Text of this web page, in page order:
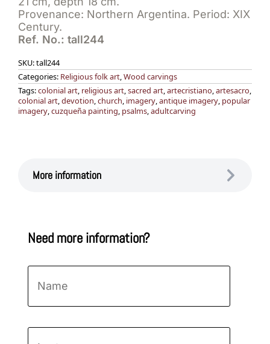
Provenance: Northern Argentina. Period: XIX
Century.
Ref. No.: tall244
SKU:tall244
Categories: Religious folk art,Wood carvings
Tags:colonial art, religious art,sacred art,artecristiano,artesacro,
colonial art,devotion,church, imagery,antique imagery, popular
imagery,cuzqueña painting, psalms,adultcarving
More information
Need more information?